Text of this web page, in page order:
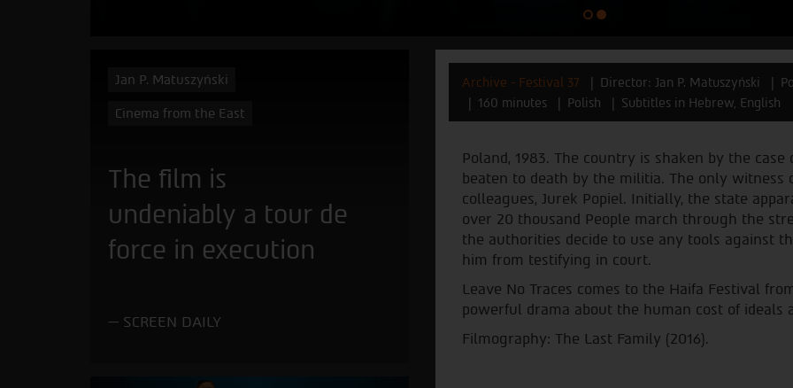
Jan P. Matuszyński
Cinema from the East
The film is
undeniably a tour de
force in execution
SCREEN DAILY
Archive - Festival 37 Director: Jan P. Matuszyński
160 minutes
Polish Subtitles in Hebrew, English
Poland, 1983. The country is shaken by the
beaten to death by the militia. The only witness
colleagues, Jurek Popiel. Initially, the state
over 20 thousand People march through the
the authorities decide to use any tools against
him from testifying in court.
Leave No Traces comes to the Haifa Festival
powerful drama about the human cost of ideals
Filmography: The Last Family (2016).